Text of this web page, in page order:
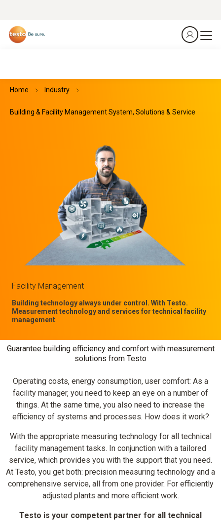
Home Industry
Building & Facility Management System, Solutions & Service
Facility Management
Building technology always under control. With Testo.
Measurement technology and services for technical facility
management
Guarantee building efficiency and comfort with measurement
solutions from Testo
Operating costs, energy consumption, user comfort: As a
facility manager, you need to keep an eye on a number of
things. At the same time, you also need to increase the
efficiency of systems and processes. How does it work?
With the appropriate measuring technology for all technical
facility management tasks. In conjunction with a tailored
service, which provides you with the support that you need.
At Testo, you get both: precision measuring technology and a
comprehensive service, all from one provider. For efficiently
adjusted plants and more efficient work.
Testo is your competent partner for all technical